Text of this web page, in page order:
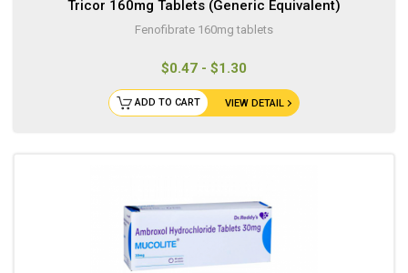
Tricor 160mg Tablets (Generic Equivalent)
Fenofibrate 160mg tablets
$0.47 - $1.30
VIEW DETAIL
ADD TO CART